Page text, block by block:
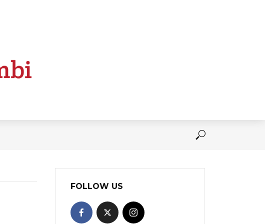
FOLLOW US